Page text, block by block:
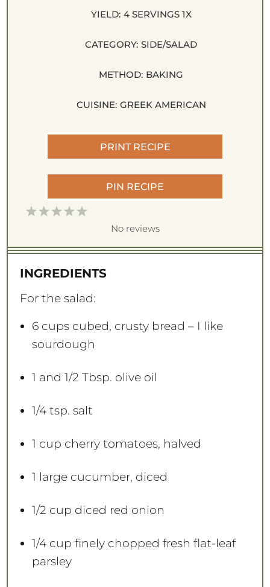
YIELD: 4SERVINGS 1X
CATEGORY: SIDE/SALAD
METHOD: BAKING
CUISINE: GREEK AMERICAN
PRINT RECIPE
PIN RECIPE
5
t
r
s
4
t
r
s
3
t
r
s
2
t
r
s
1
t
r
No reviews
INGREDIENTS
For the salad:
6 cupscubed, crusty bread – I like
sourdough
1 and 1/2 Tbsp. olive oil
1/4 tsp. salt
1 cup cherry tomatoes, halved
1 large cucumber, diced
1/2 cup diced red onion
1/4 cup finely chopped fresh flat-leaf
parsley